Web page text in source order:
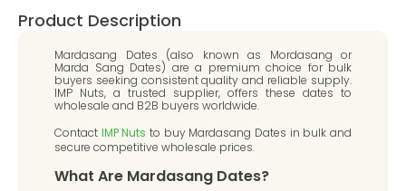
Product Description
Mardasang Dates (also known as Mordasang or
Marda Sang Dates) are a premium choice for bulk
buyers seeking consistent quality and reliable supply.
IMP Nuts, a trusted supplier, offers these dates to
wholesale and B2B buyers worldwide.
Contact IMP Nuts to buy Mardasang Dates in bulk and
secure competitive wholesale prices.
What Are Mardasang Dates?